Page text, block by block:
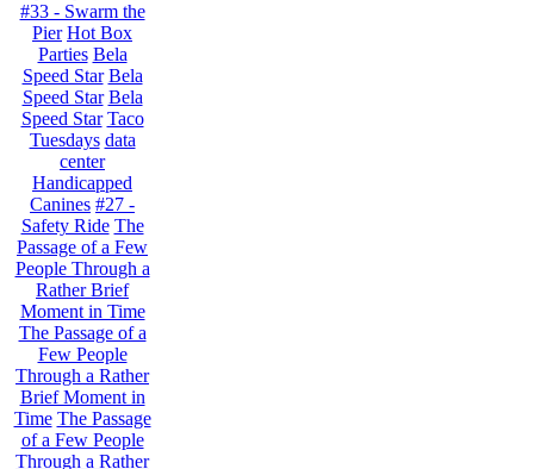
#33 - Swarm the
Pier Hot Box
Parties Bela
Speed Star Bela
Speed Star Bela
Speed Star Taco
Tuesdays data
center
Handicapped
Canines #27 -
Safety Ride The
Passage of a Few
People Through a
Rather Brief
Moment in Time
The Passage of a
Few People
Through a Rather
Brief Moment in
Time The Passage
of a Few People
Through a Rather